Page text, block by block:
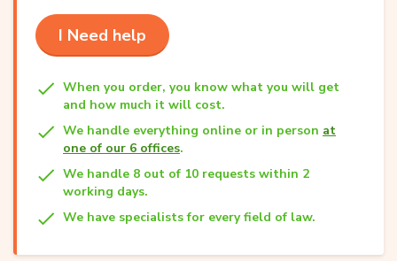
I Need help
When you order, you know what you will get
and how much it will cost.
We handle everything online or in person at
one of our 6 offices.
We handle 8 out of 10 requests within 2
working days.
We have specialists for every field of law.